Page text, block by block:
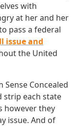
with
at her and her
pass a federal
issue and
the United
Sense Concealed
strip each state
however they
issue. And of